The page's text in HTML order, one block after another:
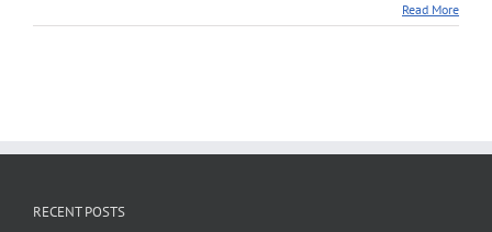
Read More
RECENT POSTS